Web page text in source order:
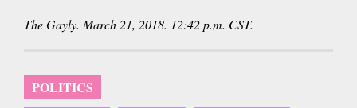
The Gayly. March 21, 2018. 12:42 p.m. CST.
POLITICS